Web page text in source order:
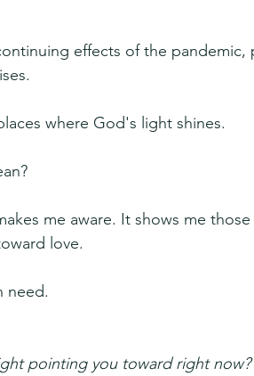
effects of the pandemic,
where God's light shines.
me aware. It shows me
love.
need.
pointing you toward right now?